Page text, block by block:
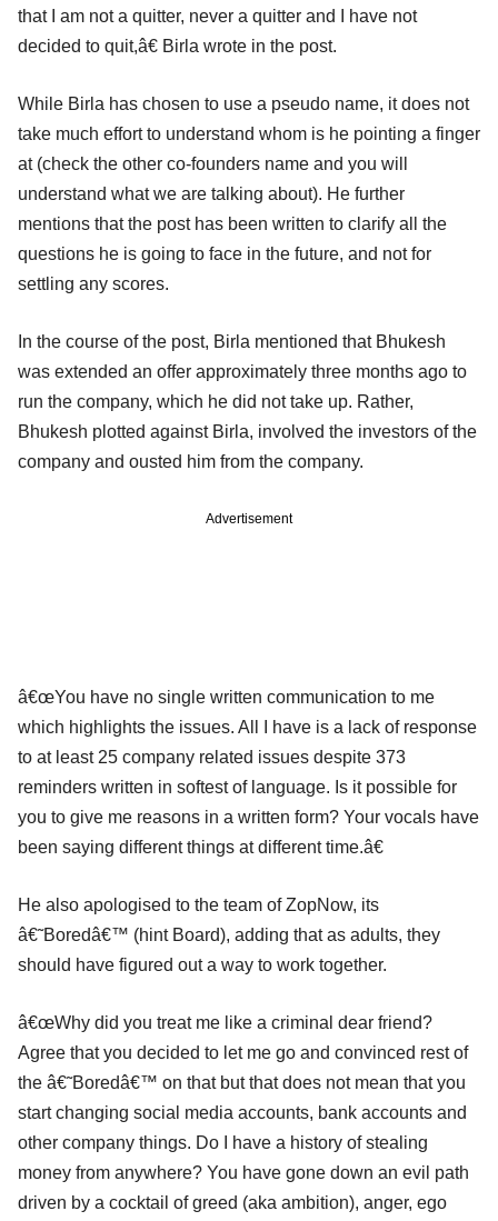
that I am not a quitter, never a quitter and I have not
decided to quit,â€ Birla wrote in the post.
While Birla has chosen to use a pseudo name, it does not
take much effort to understand whom is he pointing a finger
at (check the other co-founders name and you will
understand what we are talking about). He further
mentions that the post has been written to clarify all the
questions he is going to face in the future, and not for
settling any scores.
In the course of the post, Birla mentioned that Bhukesh
was extended an offer approximately three months ago to
run the company, which he did not take up. Rather,
Bhukesh plotted against Birla, involved the investors of the
company and ousted him from the company.
Advertisement
â€œYou have no single written communication to me
which highlights the issues. All I have is a lack of response
to at least 25 company related issues despite 373
reminders written in softest of language. Is it possible for
you to give me reasons in a written form? Your vocals have
been saying different things at different time.â€
He also apologised to the team of ZopNow, its
â€˜Boredâ€™ (hint Board), adding that as adults, they
should have figured out a way to work together.
â€œWhy did you treat me like a criminal dear friend?
Agree that you decided to let me go and convinced rest of
the â€˜Boredâ€™ on that but that does not mean that you
start changing social media accounts, bank accounts and
other company things. Do I have a history of stealing
money from anywhere? You have gone down an evil path
driven by a cocktail of greed (aka ambition), anger, ego